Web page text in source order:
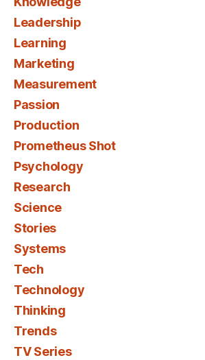
Leadership
Learning
Marketing
Measurement
Passion
Production
Prometheus Shot
Psychology
Research
Science
Stories
Systems
Tech
Technology
Thinking
Trends
TV Series